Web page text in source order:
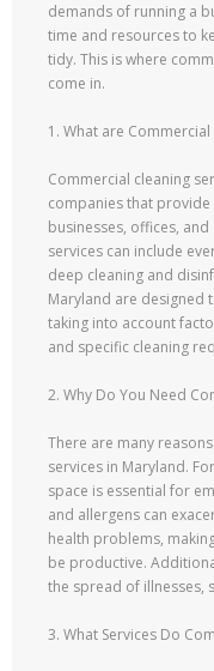
demands of running a
time and resources to
tidy. This is where
come in.
1. What are Commercial
Commercial cleaning
companies that
businesses, offices,
services can include
deep cleaning and
Maryland are designed
taking into account
and specific cleaning
2. Why Do You Need
There are many
services in Maryland.
space is essential for
and allergens can
health problems,
be productive.
the spread of illnesses,
3. What Services Do